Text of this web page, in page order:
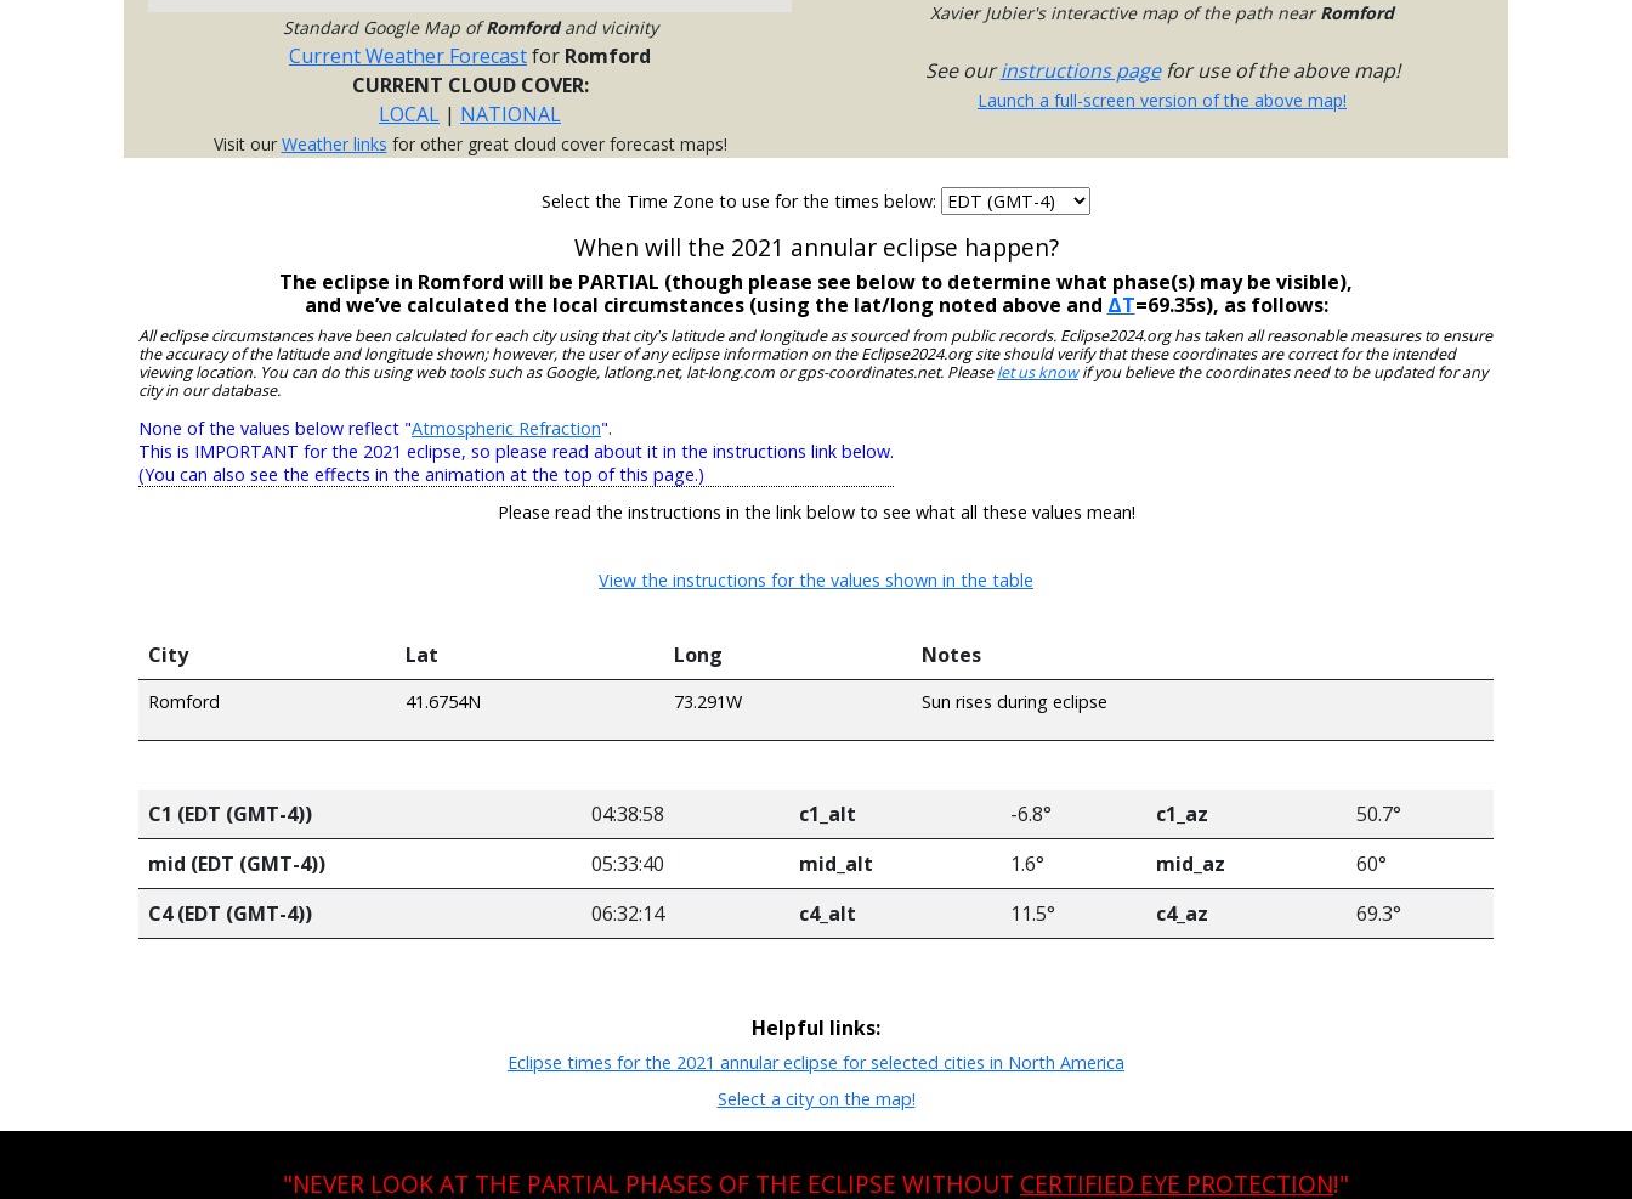
Standard Google Map ofRomfordand vicinity
Current Weather Forecastfor Romford
CURRENT CLOUD COVER:
LOCAL | NATIONAL
Visit our Weather links for other great cloud cover forecast maps!
Xavier Jubier's interactive map of the path nearRomford
See ourinstructions pagefor use of the above map!
Launch a full-screen version of the above map!
Select the Time Zone to use for the times below:
When will the 2021 annular eclipse happen?
The eclipse in Romford will be PARTIAL (though please see below to determine what phase(s) may be visible),
and we’ve calculated the local circumstances (using the lat/long noted above and ΔT=69.35s), as follows:
All eclipse circumstances have been calculated for each city using that city's latitude and longitude as sourced from public records. Eclipse2024.org has taken all reasonable measures to ensure
the accuracy of the latitude and longitude shown; however, the user of any eclipse information on the Eclipse2024.org site should verify that these coordinates are correct for the intended
viewing location. You can do this using web tools such as Google, latlong.net, lat-long.com or gps-coordinates.net. Pleaselet us knowif you believe the coordinates need to be updated for any
city in our database.
None of the values below reflect "Atmospheric Refraction".
This is IMPORTANT for the 2021 eclipse, so please read about it in the instructions link below.
(You can also see the effects in the animation at the top of this page.)
Please read the instructions in the link below to see what all these values mean!
View the instructions for the values shown in the table
City Lat Long Notes
Romford 41.6754N 73.291W Sun rises during eclipse
C1 (EDT (GMT-4)) 04:38:58 c1_alt -6.8° c1_az
50.7°
mid (EDT (GMT-4))
05:33:40 mid_alt 1.6° mid_az
60°
C4 (EDT (GMT-4))
06:32:14 c4_alt 11.5° c4_az 69.3°
Helpful links:
Eclipse times for the 2021 annular eclipse for selected cities in North America
Select a city on the map!
"NEVER LOOK AT THE PARTIAL PHASES OF THE ECLIPSE WITHOUT CERTIFIED EYE PROTECTION!"